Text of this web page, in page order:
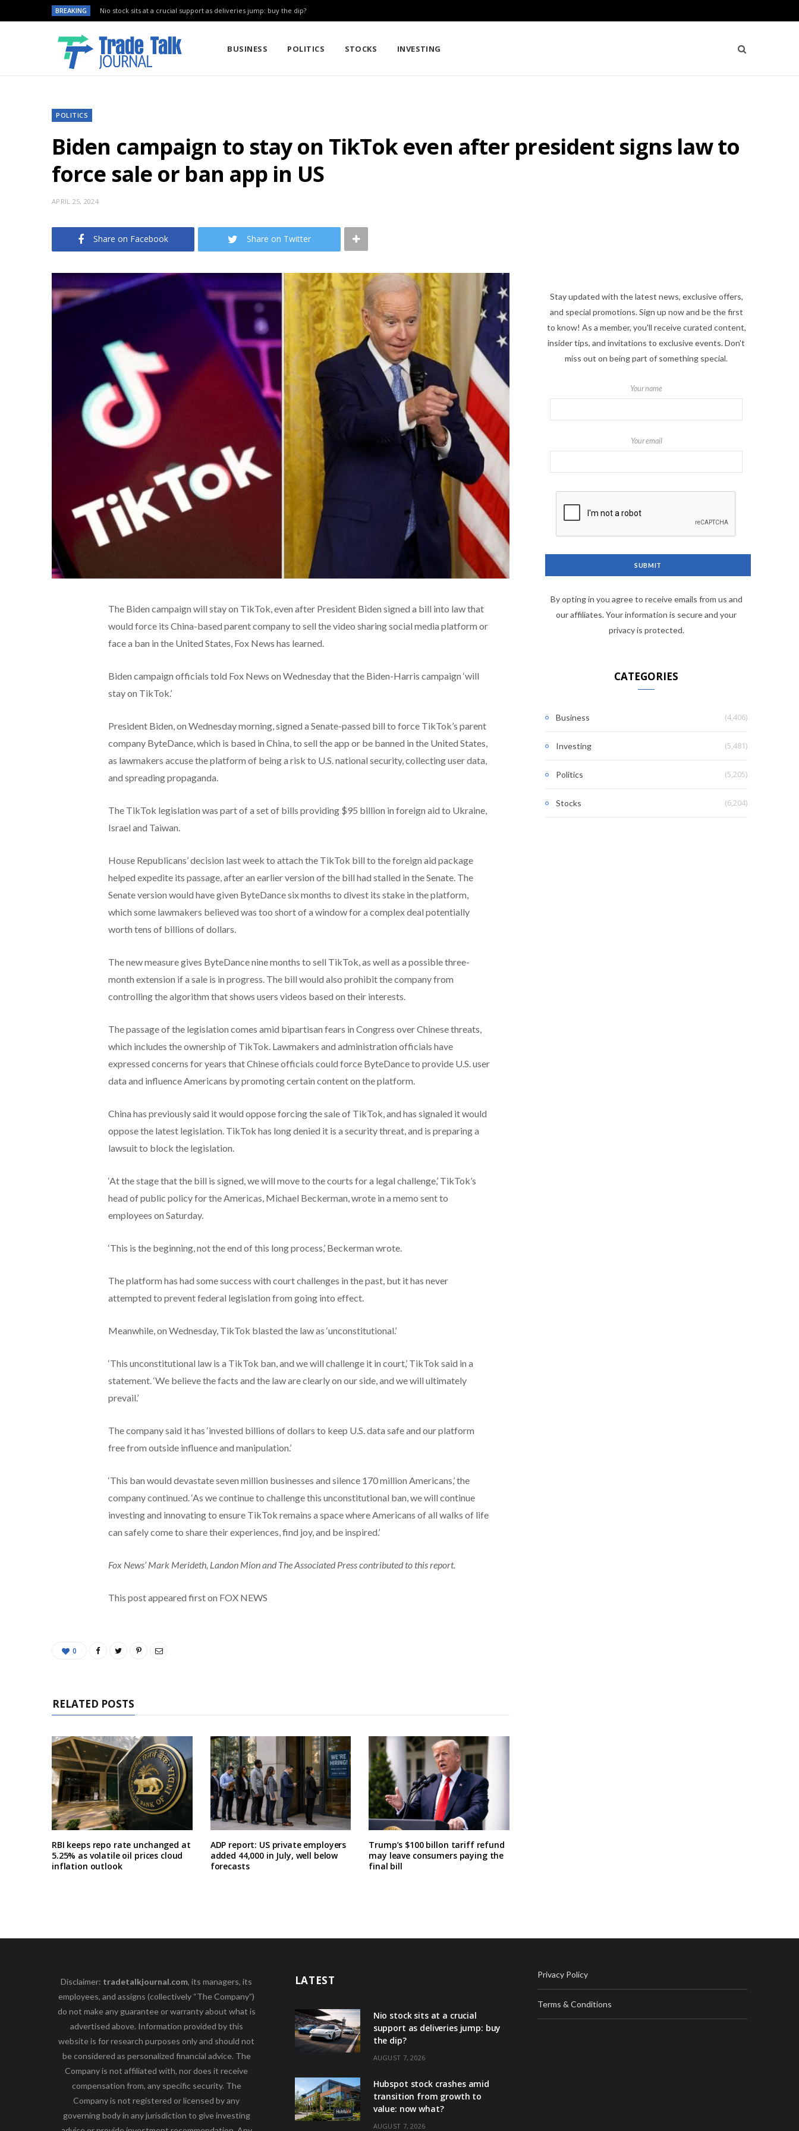
BREAKING Nio stock sits at a crucial support as deliveries jump: buy the dip?
BUSINESS POLITICS STOCKS INVESTING
POLITICS
Biden campaign to stay on TikTok even after president signs law to
force sale or ban app in US
APRIL 25, 2024
Share on Facebook Share on Twitter
The Biden campaign will stay on TikTok, even after President Biden signed a bill into law that
would force its China-based parent company to sell the video sharing social media platform or
face a ban in the United States, Fox News has learned.
Biden campaign officials told Fox News on Wednesday that the Biden-Harris campaign ‘will
stay on TikTok.’
President Biden, on Wednesday morning, signed a Senate-passed bill to force TikTok’s parent
company ByteDance, which is based in China, to sell the app or be banned in the United States,
as lawmakers accuse the platform of being a risk to U.S. national security, collecting user data,
and spreading propaganda.
The TikTok legislation was part of a set of bills providing $95 billion in foreign aid to Ukraine,
Israel and Taiwan.
House Republicans’ decision last week to attach the TikTok bill to the foreign aid package
helped expedite its passage, after an earlier version of the bill had stalled in the Senate. The
Senate version would have given ByteDance six months to divest its stake in the platform,
which some lawmakers believed was too short of a window for a complex deal potentially
worth tens of billions of dollars.
The new measure gives ByteDance nine months to sell TikTok, as well as a possible three-
month extension if a sale is in progress. The bill would also prohibit the company from
controlling the algorithm that shows users videos based on their interests.
The passage of the legislation comes amid bipartisan fears in Congress over Chinese threats,
which includes the ownership of TikTok. Lawmakers and administration officials have
expressed concerns for years that Chinese officials could force ByteDance to provide U.S. user
data and influence Americans by promoting certain content on the platform.
China has previously said it would oppose forcing the sale of TikTok, and has signaled it would
oppose the latest legislation. TikTok has long denied it is a security threat, and is preparing a
lawsuit to block the legislation.
‘At the stage that the bill is signed, we will move to the courts for a legal challenge,’ TikTok’s
head of public policy for the Americas, Michael Beckerman, wrote in a memo sent to
employees on Saturday.
‘This is the beginning, not the end of this long process,’ Beckerman wrote.
The platform has had some success with court challenges in the past, but it has never
attempted to prevent federal legislation from going into effect.
Meanwhile, on Wednesday, TikTok blasted the law as ‘unconstitutional.’
‘This unconstitutional law is a TikTok ban, and we will challenge it in court,’ TikTok said in a
statement. ‘We believe the facts and the law are clearly on our side, and we will ultimately
prevail.’
The company said it has ‘invested billions of dollars to keep U.S. data safe and our platform
free from outside influence and manipulation.’
‘This ban would devastate seven million businesses and silence 170 million Americans,’ the
company continued. ‘As we continue to challenge this unconstitutional ban, we will continue
investing and innovating to ensure TikTok remains a space where Americans of all walks of life
can safely come to share their experiences, find joy, and be inspired.’
Fox News’ Mark Merideth, Landon Mion and The Associated Press contributed to this report.
This post appeared first on FOX NEWS
0
RELATED POSTS
RBI keeps repo rate unchanged at
5.25% as volatile oil prices cloud
inflation outlook
ADP report: US private employers
added 44,000 in July, well below
forecasts
Trump’s $100 billon tariff refund
may leave consumers paying the
final bill
Stay updated with the latest news, exclusive offers,
and special promotions. Sign up now and be the first
to know! As a member, you'll receive curated content,
insider tips, and invitations to exclusive events. Don't
miss out on being part of something special.
Your name
Your email
By opting in you agree to receive emails from us and
our affiliates. Your information is secure and your
privacy is protected.
CATEGORIES
Business (4,406)
Investing (5,481)
Politics (5,205)
Stocks (6,204)
Disclaimer: tradetalkjournal.com, its managers, its
employees, and assigns (collectively “The Company”)
do not make any guarantee or warranty about what is
advertised above. Information provided by this
website is for research purposes only and should not
be considered as personalized financial advice. The
Company is not affiliated with, nor does it receive
compensation from, any specific security. The
Company is not registered or licensed by any
governing body in any jurisdiction to give investing
LATEST
Nio stock sits at a crucial
support as deliveries jump: buy
the dip?
AUGUST 7, 2026
Hubspot stock crashes amid
transition from growth to
value: now what?
AUGUST 7, 2026
Privacy Policy
Terms & Conditions